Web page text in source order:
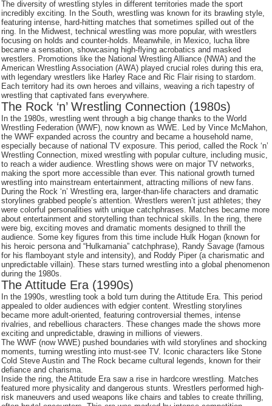
The diversity of wrestling styles in different territories made the sport
incredibly exciting. In the South, wrestling was known for its brawling style,
featuring intense, hard-hitting matches that sometimes spilled out of the
ring. In the Midwest, technical wrestling was more popular, with wrestlers
focusing on holds and counter-holds. Meanwhile, in Mexico, lucha libre
became a sensation, showcasing high-flying acrobatics and masked
wrestlers. Promotions like the National Wrestling Alliance (NWA) and the
American Wrestling Association (AWA) played crucial roles during this era,
with legendary wrestlers like Harley Race and Ric Flair rising to stardom.
Each territory had its own heroes and villains, weaving a rich tapestry of
wrestling that captivated fans everywhere.
The Rock ‘n’ Wrestling Connection (1980s)
In the 1980s, wrestling went through a big change thanks to the World
Wrestling Federation (WWF), now known as WWE. Led by Vince McMahon,
the WWF expanded across the country and became a household name,
especially because of national TV exposure. This period, called the Rock ‘n’
Wrestling Connection, mixed wrestling with popular culture, including music,
to reach a wider audience. Wrestling shows were on major TV networks,
making the sport more accessible than ever. This national growth turned
wrestling into mainstream entertainment, attracting millions of new fans.
During the Rock ‘n’ Wrestling era, larger-than-life characters and dramatic
storylines grabbed people’s attention. Wrestlers weren’t just athletes; they
were colorful personalities with unique catchphrases. Matches became more
about entertainment and storytelling than technical skills. In the ring, there
were big, exciting moves and dramatic moments designed to thrill the
audience. Some key figures from this time include Hulk Hogan (known for
his heroic persona and “Hulkamania” catchphrase), Randy Savage (famous
for his flamboyant style and intensity), and Roddy Piper (a charismatic and
unpredictable villain). These stars turned wrestling into a global phenomenon
during the 1980s.
The Attitude Era (1990s)
In the 1990s, wrestling took a bold turn during the Attitude Era. This period
appealed to older audiences with edgier content. Wrestling storylines
became more adult-oriented, featuring controversial themes, intense
rivalries, and rebellious characters. These changes made the shows more
exciting and unpredictable, drawing in millions of viewers.
The WWF (now WWE) pushed boundaries with wild storylines and shocking
moments, turning wrestling into must-see TV. Iconic characters like Stone
Cold Steve Austin and The Rock became cultural legends, known for their
defiance and charisma.
Inside the ring, the Attitude Era saw a rise in hardcore wrestling. Matches
featured more physicality and dangerous stunts. Wrestlers performed high-
risk maneuvers and used weapons like chairs and tables to create thrilling,